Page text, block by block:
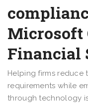
Microsoft
Financial
Helping firms
requirements while
through technology